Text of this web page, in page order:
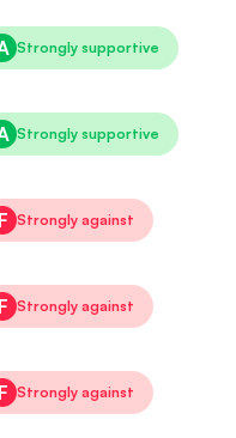
Strongly supportive
Strongly supportive
F Strongly against
F Strongly against
F Strongly against